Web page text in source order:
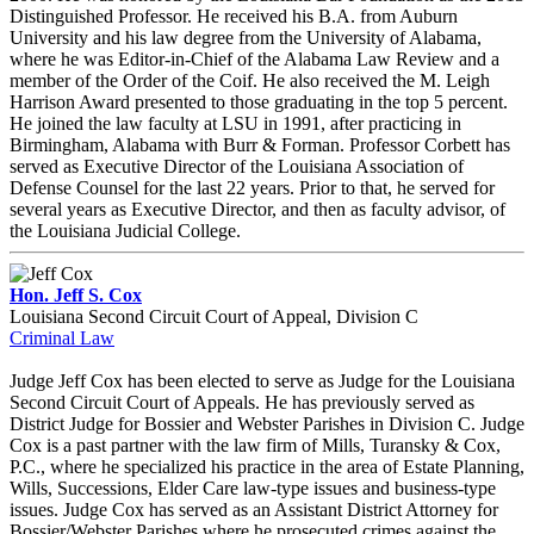
Distinguished Professor. He received his B.A. from Auburn
University and his law degree from the University of Alabama,
where he was Editor-in-Chief of the Alabama Law Review and a
member of the Order of the Coif. He also received the M. Leigh
Harrison Award presented to those graduating in the top 5 percent.
He joined the law faculty at LSU in 1991, after practicing in
Birmingham, Alabama with Burr & Forman. Professor Corbett has
served as Executive Director of the Louisiana Association of
Defense Counsel for the last 22 years. Prior to that, he served for
several years as Executive Director, and then as faculty advisor, of
the Louisiana Judicial College.
Hon. Jeff S. Cox
Louisiana Second Circuit Court of Appeal, Division C
Criminal Law
Judge Jeff Cox has been elected to serve as Judge for the Louisiana
Second Circuit Court of Appeals. He has previously served as
District Judge for Bossier and Webster Parishes in Division C. Judge
Cox is a past partner with the law firm of Mills, Turansky & Cox,
P.C., where he specialized his practice in the area of Estate Planning,
Wills, Successions, Elder Care law-type issues and business-type
issues. Judge Cox has served as an Assistant District Attorney for